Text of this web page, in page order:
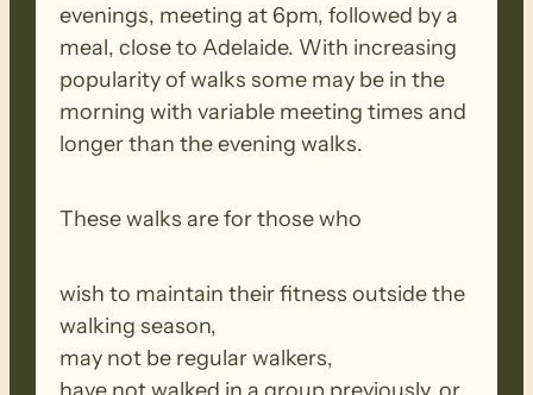
evenings, meeting at 6pm, followed by a
meal, close to Adelaide. With increasing
popularity of walks some may be in the
morning with variable meeting times and
longer than the evening walks.
These walks are for those who
wish to maintain their fitness outside the
walking season,
may not be regular walkers,